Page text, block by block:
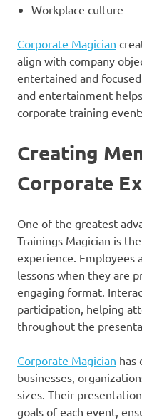
Workplace culture
Corporate Magician
align with company
entertained and
and entertainment
corporate training
Creating
Corporate
One of the greatest
Trainings Magician is
experience.
lessons when they are
engaging format.
participation, helping
throughout the
Corporate Magician has
businesses,
sizes. Their
goals of each event,